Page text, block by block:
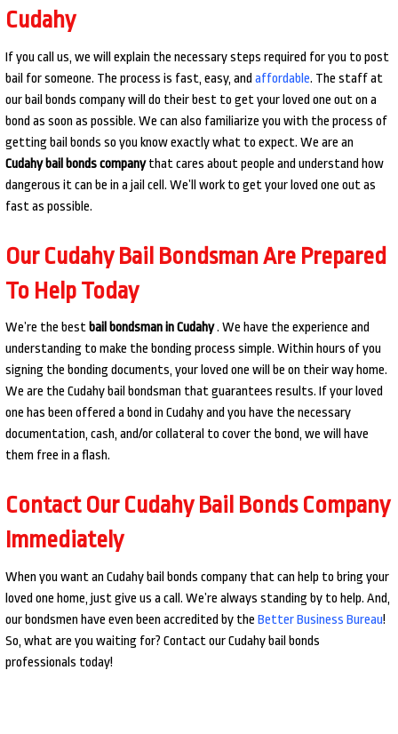
Cudahy
If you call us, we will explain the necessary steps required for you to post
bail for someone. The process is fast, easy, and affordable. The staff at
our bail bonds company will do their best to get your loved one out on a
bond as soon as possible. We can also familiarize you with the process of
getting bail bonds so you know exactly what to expect. We are an
Cudahy bail bonds companythat cares about people and understand how
dangerous it can be in a jail cell. We’ll work to get your loved one out as
fast as possible.
Our Cudahy Bail Bondsman Are Prepared
To Help Today
We’re the bestbail bondsman in Cudahy. We have the experience and
understanding to make the bonding process simple. Within hours of you
signing the bonding documents, your loved one will be on their way home.
We are the Cudahy bail bondsman that guarantees results. If your loved
one has been offered a bond in Cudahy and you have the necessary
documentation, cash, and/or collateral to cover the bond, we will have
them free in a flash.
Contact Our Cudahy Bail Bonds Company
Immediately
When you want an Cudahy bail bonds company that can help to bring your
loved one home, just give us a call. We’re always standing by to help. And,
our bondsmen have even been accredited by the Better Business Bureau!
So, what are you waiting for? Contact our Cudahy bail bonds
professionals today!